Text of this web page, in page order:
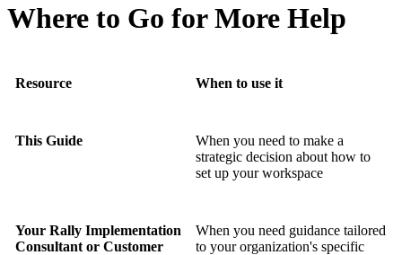
Where to Go for More Help
Resource When to use it
This Guide
When you need to make a
strategic decision about how to
set up your workspace
Your Rally Implementation
Consultant or Customer
When you need guidance tailored
to your organization's specific